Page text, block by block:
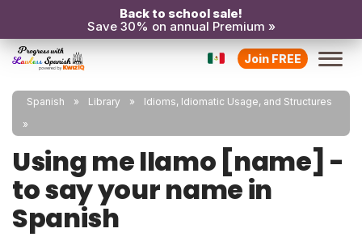
Back to school sale!
Save 30% on annual Premium »
Join FREE
Spanish Library Idioms, Idiomatic Usage, and Structures
Using me llamo [name] -
to say your name in
Spanish